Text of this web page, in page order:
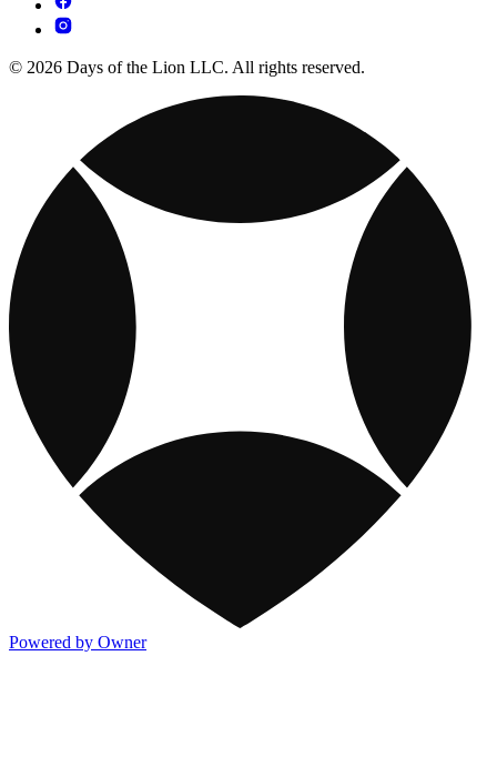
© 2026 Days of the Lion LLC. All rights reserved.
Powered by Owner